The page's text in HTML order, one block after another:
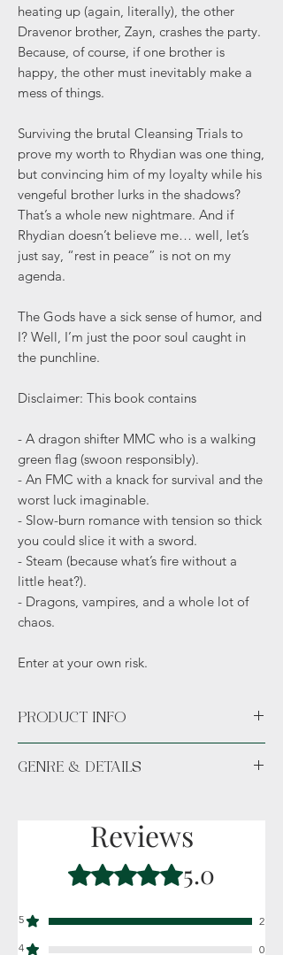
heating up (again, literally), the other
Dravenor brother, Zayn, crashes the party.
Because, of course, if one brother is
happy, the other must inevitably make a
mess of things.
Surviving the brutal Cleansing Trials to
prove my worth to Rhydian was one thing,
but convincing him of my loyalty while his
vengeful brother lurks in the shadows?
That’s a whole new nightmare. And if
Rhydian doesn’t believe me… well, let’s
just say, “rest in peace” is not on my
agenda.
The Gods have a sick sense of humor, and
I? Well, I’m just the poor soul caught in
the punchline.
Disclaimer: This book contains
- A dragon shifter MMC who is a walking
green flag (swoon responsibly).
- An FMC with a knack for survival and the
worst luck imaginable.
- Slow-burn romance with tension so thick
you could slice it with a sword.
- Steam (because what’s fire without a
little heat?).
- Dragons, vampires, and a whole lot of
chaos.
Enter at your own risk.
PRODUCT INFO
GENRE & DETAILS
Details: Adult (18+)Reviews
Rated 5 out of 5 stars.5.0
5
2
4
0